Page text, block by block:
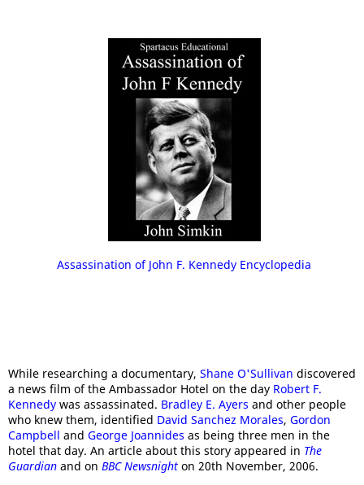
Assassination of John F. Kennedy Encyclopedia
While researching a documentary, Shane O'Sullivan discovered
a news film of the Ambassador Hotel on the day Robert F.
Kennedy was assassinated. Bradley E. Ayers and other people
who knew them, identified David Sanchez Morales, Gordon
Campbell and George Joannides as being three men in the
hotel that day. An article about this story appeared in The
Guardian and on BBC Newsnight on 20th November, 2006.